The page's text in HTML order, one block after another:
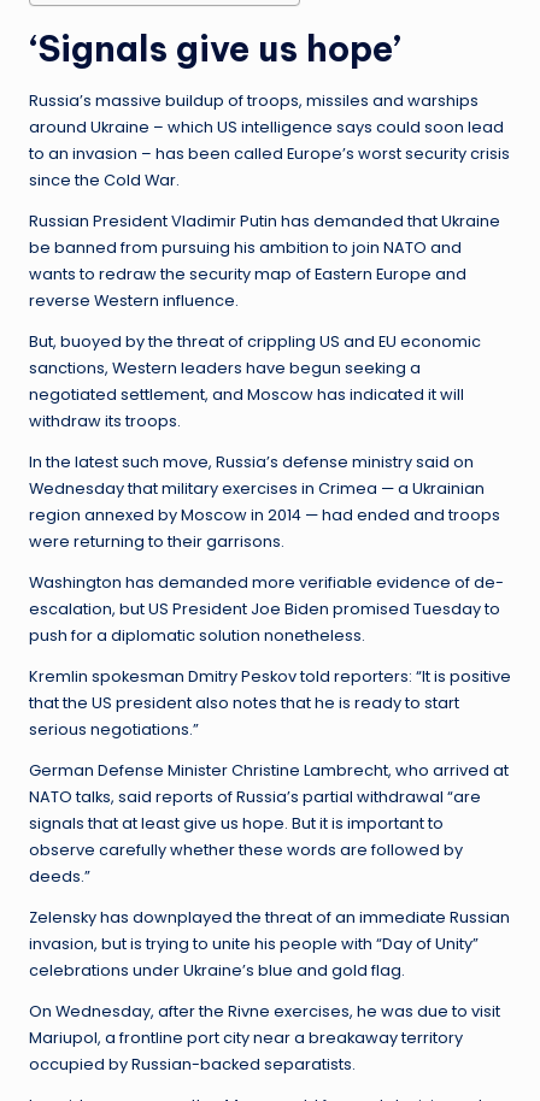
‘Signals give us hope’
Russia’s massive buildup of troops, missiles and warships
around Ukraine – which US intelligence says could soon lead
to an invasion – has been called Europe’s worst security crisis
since the Cold War.
Russian President Vladimir Putin has demanded that Ukraine
be banned from pursuing his ambition to join NATO and
wants to redraw the security map of Eastern Europe and
reverse Western influence.
But, buoyed by the threat of crippling US and EU economic
sanctions, Western leaders have begun seeking a
negotiated settlement, and Moscow has indicated it will
withdraw its troops.
In the latest such move, Russia’s defense ministry said on
Wednesday that military exercises in Crimea — a Ukrainian
region annexed by Moscow in 2014 — had ended and troops
were returning to their garrisons.
Washington has demanded more verifiable evidence of de-
escalation, but US President Joe Biden promised Tuesday to
push for a diplomatic solution nonetheless.
Kremlin spokesman Dmitry Peskov told reporters: “It is positive
that the US president also notes that he is ready to start
serious negotiations.”
German Defense Minister Christine Lambrecht, who arrived at
NATO talks, said reports of Russia’s partial withdrawal “are
signals that at least give us hope. But it is important to
observe carefully whether these words are followed by
deeds.”
Zelensky has downplayed the threat of an immediate Russian
invasion, but is trying to unite his people with “Day of Unity”
celebrations under Ukraine’s blue and gold flag.
On Wednesday, after the Rivne exercises, he was due to visit
Mariupol, a frontline port city near a breakaway territory
occupied by Russian-backed separatists.